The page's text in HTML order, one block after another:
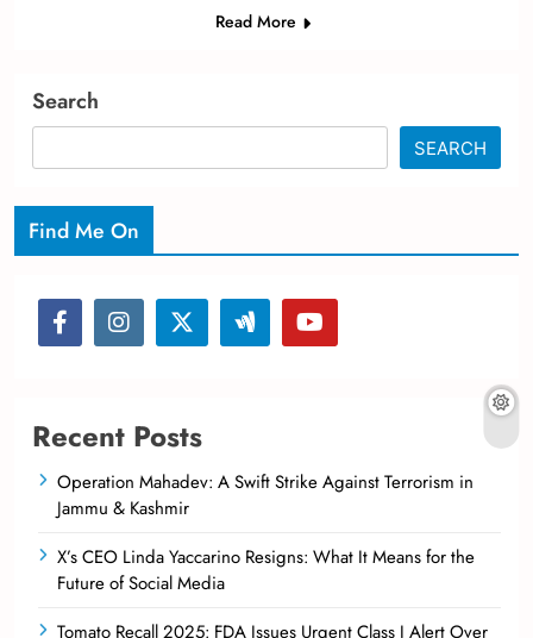
Read More
Search
SEARCH
Find Me On
Recent Posts
Operation Mahadev: A Swift Strike Against Terrorism in
Jammu & Kashmir
X’s CEO Linda Yaccarino Resigns: What It Means for the
Future of Social Media
Tomato Recall 2025: FDA Issues Urgent Class I Alert Over